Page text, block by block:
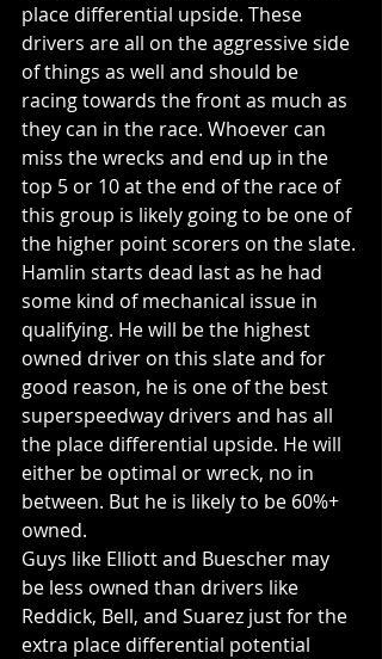
place differential upside. These
drivers are all on the aggressive side
of things as well and should be
racing towards the front as much as
they can in the race. Whoever can
miss the wrecks and end up in the
top 5 or 10 at the end of the race of
this group is likely going to be one of
the higher point scorers on the slate.
Hamlin starts dead last as he had
some kind of mechanical issue in
qualifying. He will be the highest
owned driver on this slate and for
good reason, he is one of the best
superspeedway drivers and has all
the place differential upside. He will
either be optimal or wreck, no in
between. But he is likely to be 60%+
owned.
Guys like Elliott and Buescher may
be less owned than drivers like
Reddick, Bell, and Suarez just for the
extra place differential potential